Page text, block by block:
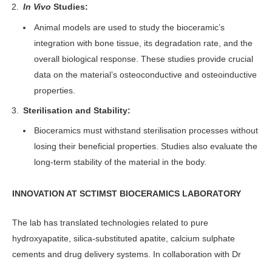
In Vivo Studies:
Animal models are used to study the bioceramic’s
integration with bone tissue, its degradation rate, and the
overall biological response. These studies provide crucial
data on the material’s osteoconductive and osteoinductive
properties.
Sterilisation and Stability:
Bioceramics must withstand sterilisation processes without
losing their beneficial properties. Studies also evaluate the
long-term stability of the material in the body.
INNOVATION AT SCTIMST BIOCERAMICS LABORATORY
The lab has translated technologies related to pure
hydroxyapatite, silica-substituted apatite, calcium sulphate
cements and drug delivery systems. In collaboration with Dr